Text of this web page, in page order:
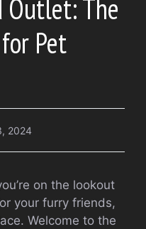
Outlet: The
Pet
2024
on the lookout
your furry friends,
Welcome to the